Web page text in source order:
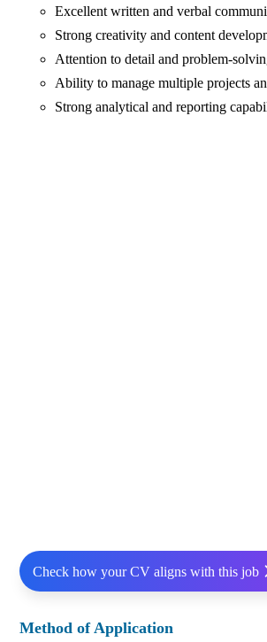
Excellent written and verbal
Strong creativity and content
Attention to detail and problem-
Ability to manage multiple projects
Strong analytical and reporting
Check how your CV aligns with this job
Method of Application